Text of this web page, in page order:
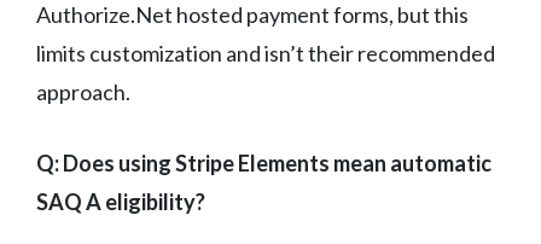
Authorize.Net hosted payment forms, but this
limits customization and isn’t their recommended
approach.
Q: Does using Stripe Elements mean automatic
SAQ A eligibility?